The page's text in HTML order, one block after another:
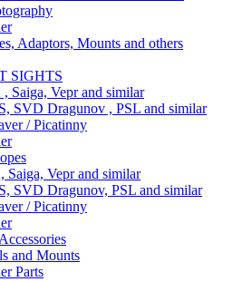
Adaptors, Mounts and others
SIGHTS
Saiga, Vepr and similar
SVD Dragunov , PSL and similar
/ Picatinny
Saiga, Vepr and similar
SVD Dragunov, PSL and similar
/ Picatinny
and Mounts
Parts